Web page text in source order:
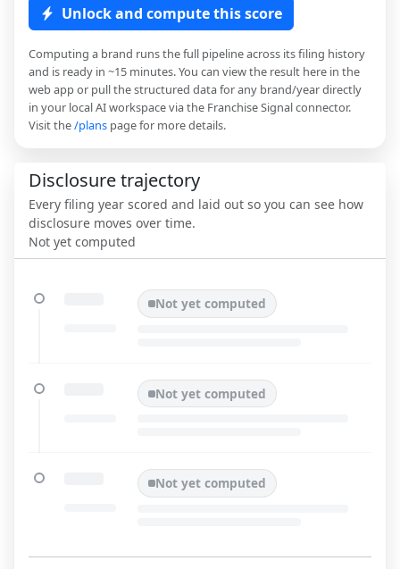
Unlock and compute this score
Computing a brand runs the full pipeline across its filing history
and is ready in ~15 minutes. You can view the result here in the
web app or pull the structured data for any brand/year directly
in your local AI workspace via the Franchise Signal connector.
Visit the/plans page for more details.
Disclosure trajectory
Every filing year scored and laid out so you can see how
disclosure moves over time.
Not yet computed
Not yet computed
Not yet computed
Not yet computed